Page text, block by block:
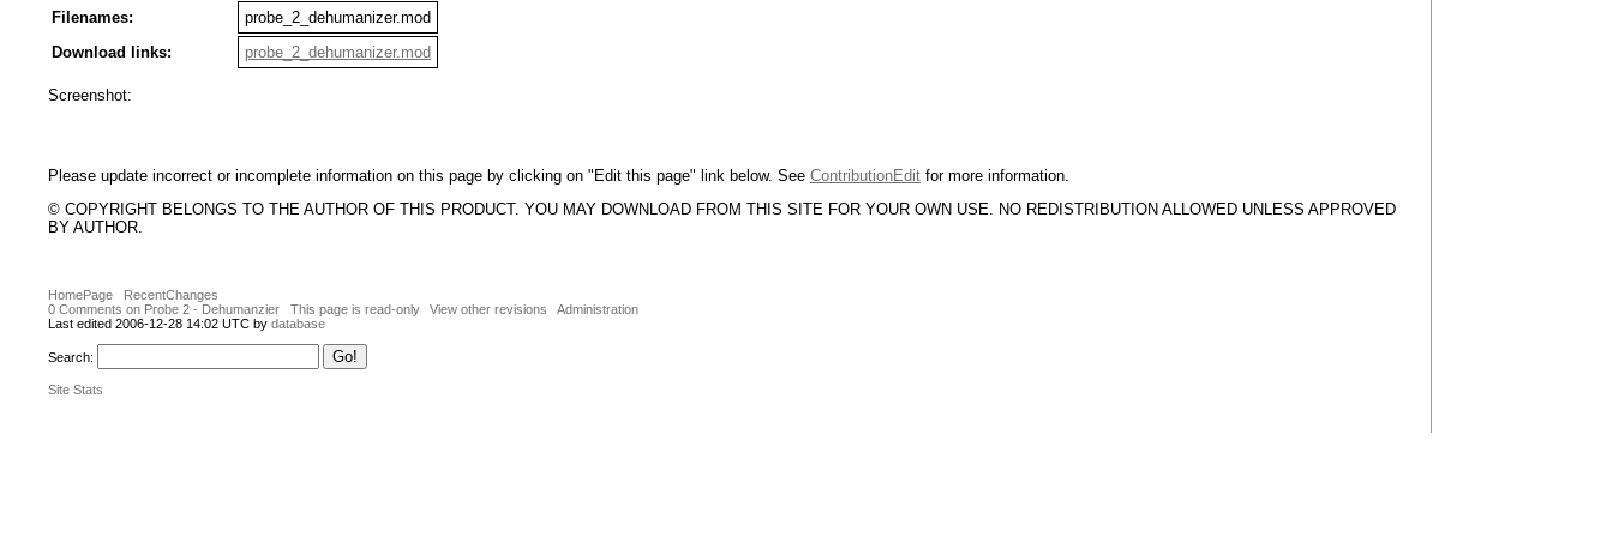
Filenames:
probe_2_dehumanizer.mod
Download links:
probe_2_dehumanizer.mod
Screenshot:
Please update incorrect or incomplete information on this page by clicking on "Edit this page" link below. See ContributionEdit for more information.
© COPYRIGHT BELONGS TO THE AUTHOR OF THIS PRODUCT. YOU MAY DOWNLOAD FROM THIS SITE FOR YOUR OWN USE. NO REDISTRIBUTION ALLOWED UNLESS APPROVED
BY AUTHOR.
HomePage
RecentChanges
0 Comments on Probe 2 - Dehumanzier
This page is read-only View other revisions
Administration
Last edited 2006-12-28 14:02 UTC by database
Search:
Site Stats